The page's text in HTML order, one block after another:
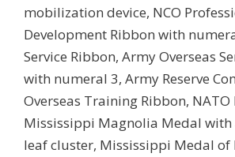
mobilization device, NCO
Development Ribbon with
Service Ribbon, Army Overseas
with numeral 3, Army Reserve
Overseas Training Ribbon, NATO
Mississippi Magnolia Medal with
leaf cluster, Mississippi Medal of